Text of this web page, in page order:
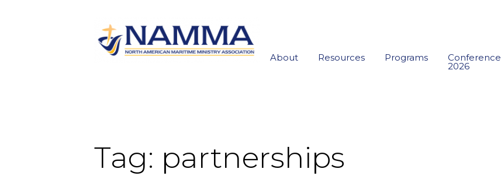
About Resources Programs Conference
2026
Tag: partnerships